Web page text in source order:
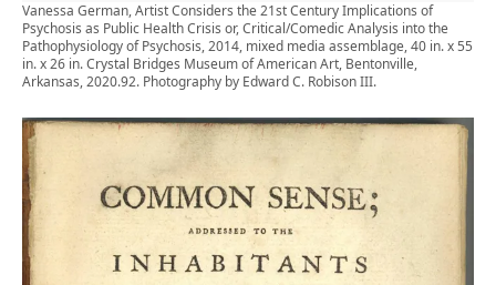
Vanessa German, Artist Considers the 21st Century Implications of
Psychosis as Public Health Crisis or, Critical/Comedic Analysis into the
Pathophysiology of Psychosis, 2014, mixed media assemblage, 40 in. x 55
in. x 26 in. Crystal Bridges Museum of American Art, Bentonville,
Arkansas, 2020.92. Photography by Edward C. Robison III.